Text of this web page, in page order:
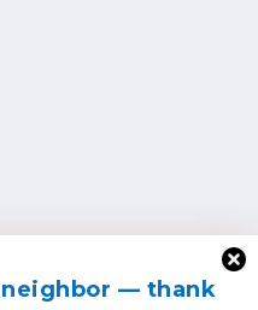
neighbor — thank